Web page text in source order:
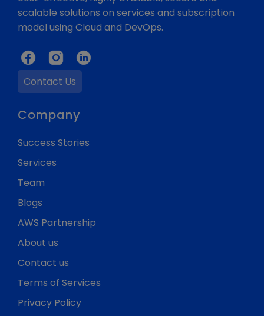
scalable solutions on services and subscription
model using Cloud and DevOps.
Contact Us
Company
Success Stories
Services
Team
Blogs
AWS Partnership
About us
Contact us
Terms of Services
Privacy Policy